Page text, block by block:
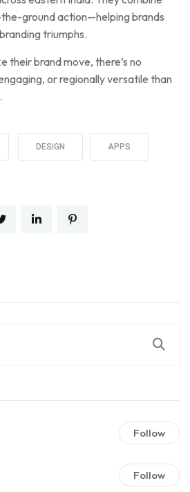
ground action—helping brands
triumphs.
their brand move, there’s no
or regionally versatile than
DESIGN APPS
Follow
Follow